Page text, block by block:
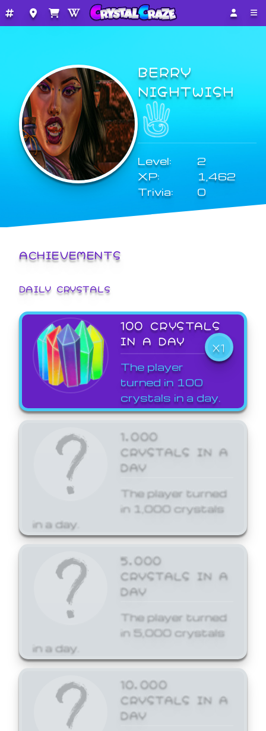
BERRY
NIGHTWISH
Level:
2
XP:
1,462
Trivia:
0
ACHIEVEMENTS
DAILY CRYSTALS
100 CRYSTALS
IN A DAY
X1
The player
turned in 100
crystals in a day.
1,000
CRYSTALS IN A
DAY
The player turned
in 1,000 crystals
in a day.
5,000
CRYSTALS IN A
DAY
The player turned
in 5,000 crystals
in a day.
10,000
CRYSTALS IN A
DAY